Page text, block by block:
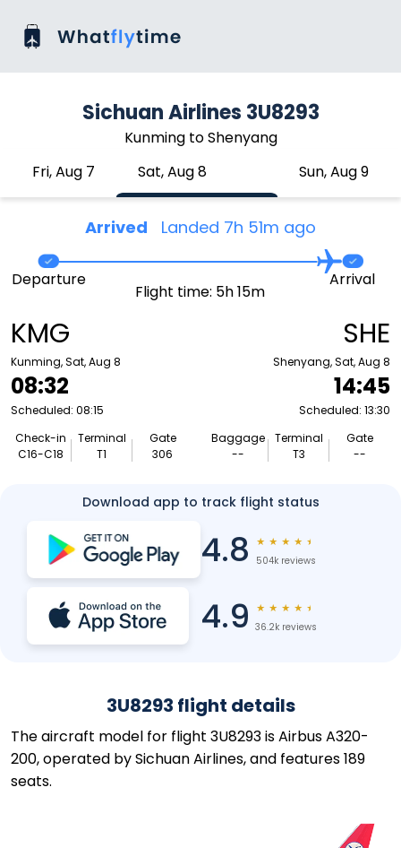
Sichuan Airlines 3U8293
Kunming to Shenyang
Fri, Aug 7
Sat, Aug 8 Sun, Aug 9
Arrived Landed 7h 51m ago
KMG
Kunming, Sat, Aug 8
08:32
Scheduled: 08:15
Check-in
C16-C18
Terminal
T1
Gate
306
Departure
Flight time: 5h 15m
Arrival
SHE
Shenyang, Sat, Aug 8
14:45
Scheduled: 13:30
Baggage
--
Terminal
T3
Gate
--
Download app to track flight status
4.8 ★ ★ ★ ★ ★
504k reviews
4.9 ★ ★ ★ ★ ★
36.2k reviews
3U8293 flight details
The aircraft model for flight 3U8293 is Airbus A320-
200, operated by Sichuan Airlines, and features 189
seats.